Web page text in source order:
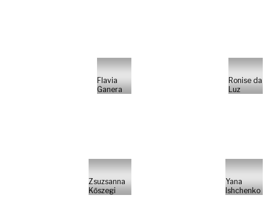
Flavia
Ganera
Ronise da
Luz
Zsuzsanna
Kőszegi
Yana
Ishchenko